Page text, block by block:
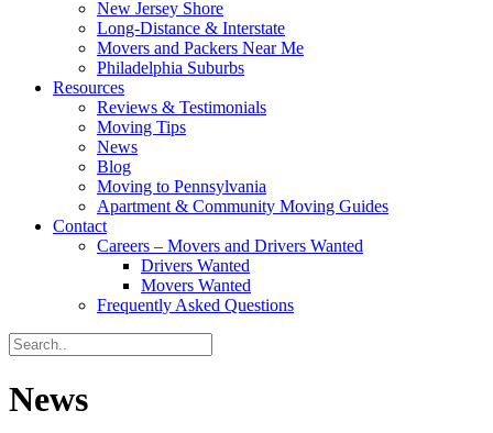
New Jersey Shore
Long-Distance & Interstate
Movers and Packers Near Me
Philadelphia Suburbs
Resources
Reviews & Testimonials
Moving Tips
News
Blog
Moving to Pennsylvania
Apartment & Community Moving Guides
Contact
Careers – Movers and Drivers Wanted
Drivers Wanted
Movers Wanted
Frequently Asked Questions
News